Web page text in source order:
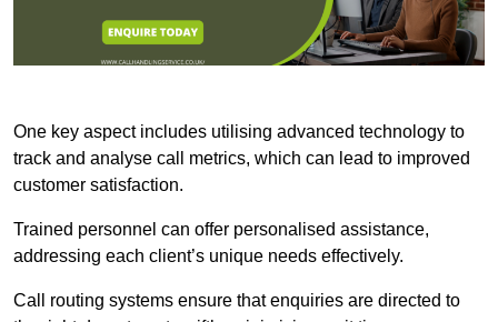
One key aspect includes utilising advanced technology to
track and analyse call metrics, which can lead to improved
customer satisfaction.
Trained personnel can offer personalised assistance,
addressing each client’s unique needs effectively.
Call routing systems ensure that enquiries are directed to